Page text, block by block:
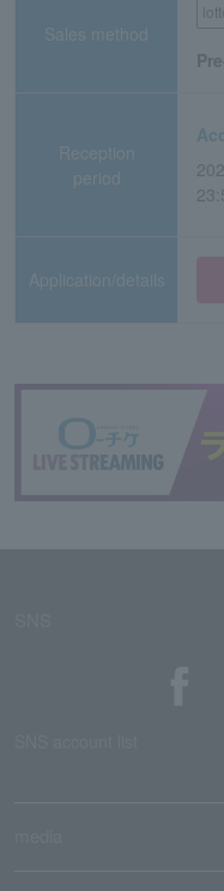
Sales method
Reception
period
Application/details